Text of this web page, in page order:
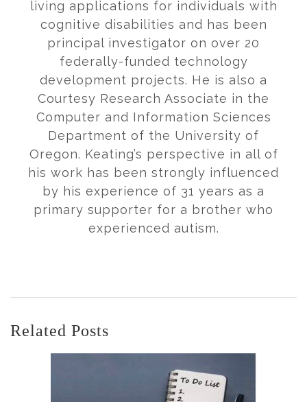
living applications for individuals with
cognitive disabilities and has been
principal investigator on over 20
federally-funded technology
development projects. He is also a
Courtesy Research Associate in the
Computer and Information Sciences
Department of the University of
Oregon. Keating’s perspective in all of
his work has been strongly influenced
by his experience of 31 years as a
primary supporter for a brother who
experienced autism.
Related Posts